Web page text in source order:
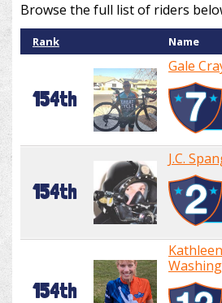
Browse the full list of riders
Rank Name
154th
Gale
154th
J.C.
154th
Kathleen